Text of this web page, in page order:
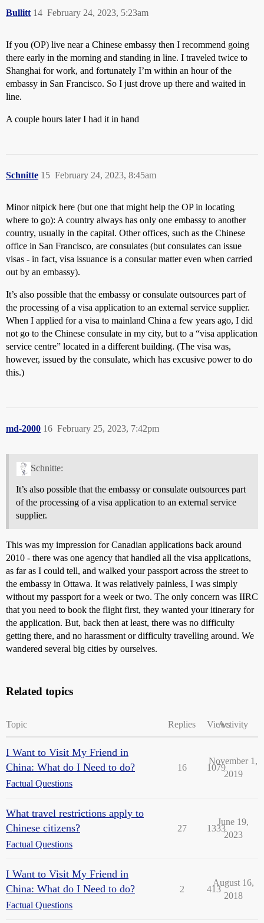
Bullitt February 24, 2023, 5:23am
14
If you (OP) live near a Chinese embassy then I recommend going
there early in the morning and standing in line. I traveled twice to
Shanghai for work, and fortunately I’m within an hour of the
embassy in San Francisco. So I just drove up there and waited in
line.
A couple hours later I had it in hand
Schnitte February 24, 2023, 8:45am
15
Minor nitpick here (but one that might help the OP in locating
where to go): A country always has only one embassy to another
country, usually in the capital. Other offices, such as the Chinese
office in San Francisco, are consulates (but consulates can issue
visas - in fact, visa issuance is a consular matter even when carried
out by an embassy).
It’s also possible that the embassy or consulate outsources part of
the processing of a visa application to an external service supplier.
When I applied for a visa to mainland China a few years ago, I did
not go to the Chinese consulate in my city, but to a “visa application
service centre” located in a different building. (The visa was,
however, issued by the consulate, which has excusive power to do
this.)
md-2000 February 25, 2023, 7:42pm
16
Schnitte:
It’s also possible that the embassy or consulate outsources part
of the processing of a visa application to an external service
supplier.
This was my impression for Canadian applications back around
2010 - there was one agency that handled all the visa applications,
as far as I could tell, and walked your passport across the street to
the embassy in Ottawa. It was relatively painless, I was simply
without my passport for a week or two. The only concern was IIRC
that you need to book the flight first, they wanted your itinerary for
the application. But, back then at least, there was no difficulty
getting there, and no harassment or difficulty travelling around. We
wandered several big cities by ourselves.
Related topics
Topic Replies ViewsActivity
I Want to Visit My Friend in
China: What do I Need to do?
Factual Questions
16 1079
November 1,
2019
What travel restrictions apply to
Chinese citizens?
Factual Questions
27 1333
June 19,
2023
I Want to Visit My Friend in
China: What do I Need to do?
Factual Questions
2 413
August 16,
2018